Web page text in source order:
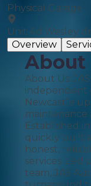
Physical Garage
Unit 4d Wesley
Overview
About
About Us:
independent
Newcastle
maintenance
Established
quickly built
honest,
services. Led
team, JAS